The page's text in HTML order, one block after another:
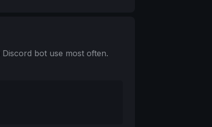
Discord bot use most often.